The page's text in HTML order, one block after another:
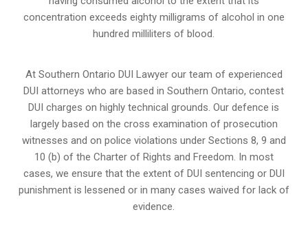
concentration exceeds eighty milligrams of alcohol in one
hundred milliliters of blood.
At Southern Ontario DUI Lawyer our team of experienced
DUI attorneys who are based in Southern Ontario, contest
DUI charges on highly technical grounds. Our defence is
largely based on the cross examination of prosecution
witnesses and on police violations under Sections 8, 9 and
10 (b) of the Charter of Rights and Freedom. In most
cases, we ensure that the extent of DUI sentencing or DUI
punishment is lessened or in many cases waived for lack of
evidence.